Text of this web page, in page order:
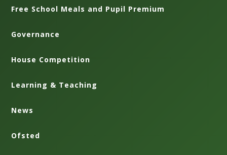
Free School Meals and Pupil Premium
Governance
House Competition
Learning & Teaching
News
Ofsted